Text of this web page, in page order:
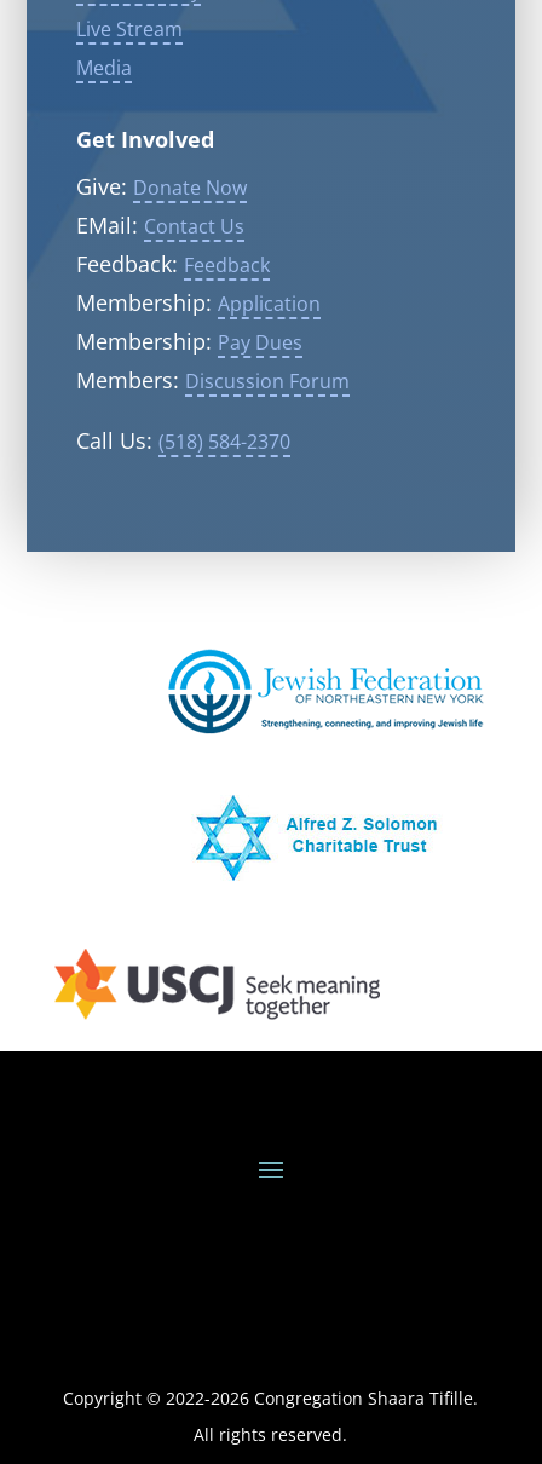
Live Stream
Media
Get Involved
Give: Donate Now
EMail: Contact Us
Feedback: Feedback
Membership: Application
Membership: Pay Dues
Members: Discussion Forum
Call Us: (518) 584-2370
Copyright © 2022-2026 Congregation Shaara Tifille.
All rights reserved.